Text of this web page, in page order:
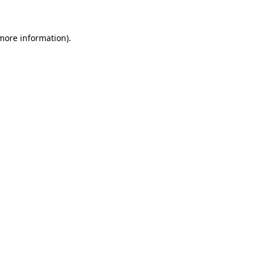
information).